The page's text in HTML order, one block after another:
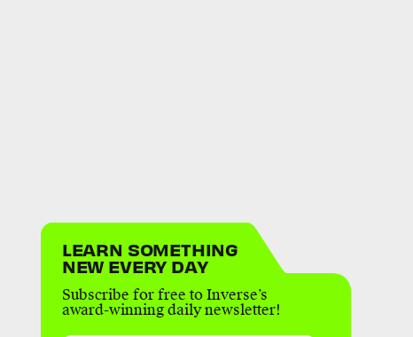
LEARN SOMETHING
NEW EVERY DAY
Subscribe for free to Inverse’s
award-winning daily newsletter!